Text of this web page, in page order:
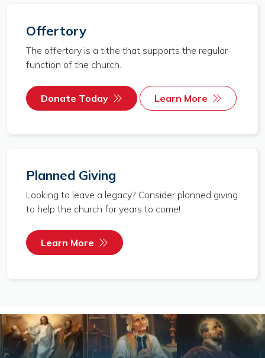
Offertory
The offertory is a tithe that supports the regular
function of the church.
Donate Today Learn More
Planned Giving
Looking to leave a legacy? Consider planned giving
to help the church for years to come!
Learn More